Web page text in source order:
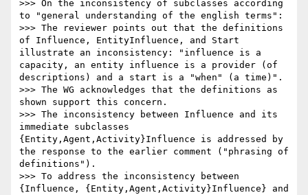
>>> On the inconsistency of subclasses according
to "general understanding of the english terms":
>>> The reviewer points out that the definitions
of Influence, EntityInfluence, and Start
illustrate an inconsistency: "influence is a
capacity, an entity influence is a provider (of
descriptions) and a start is a "when" (a time)".
>>> The WG acknowledges that the definitions as
shown support this concern.
>>> The inconsistency between Influence and its
immediate subclasses
{Entity,Agent,Activity}Influence is addressed by
the response to the earlier comment ("phrasing of
definitions").
>>> To address the inconsistency between
{Influence, {Entity,Agent,Activity}Influence} and